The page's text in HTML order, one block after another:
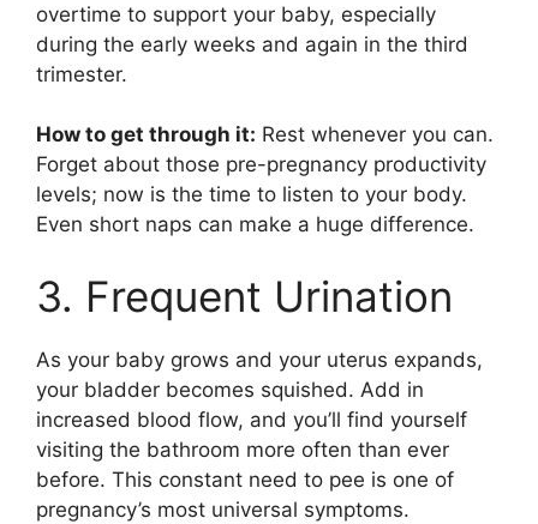
overtime to support your baby, especially
during the early weeks and again in the third
trimester.
How to get through it: Rest whenever you can.
Forget about those pre-pregnancy productivity
levels; now is the time to listen to your body.
Even short naps can make a huge difference.
3. Frequent Urination
As your baby grows and your uterus expands,
your bladder becomes squished. Add in
increased blood flow, and you’ll find yourself
visiting the bathroom more often than ever
before. This constant need to pee is one of
pregnancy’s most universal symptoms.